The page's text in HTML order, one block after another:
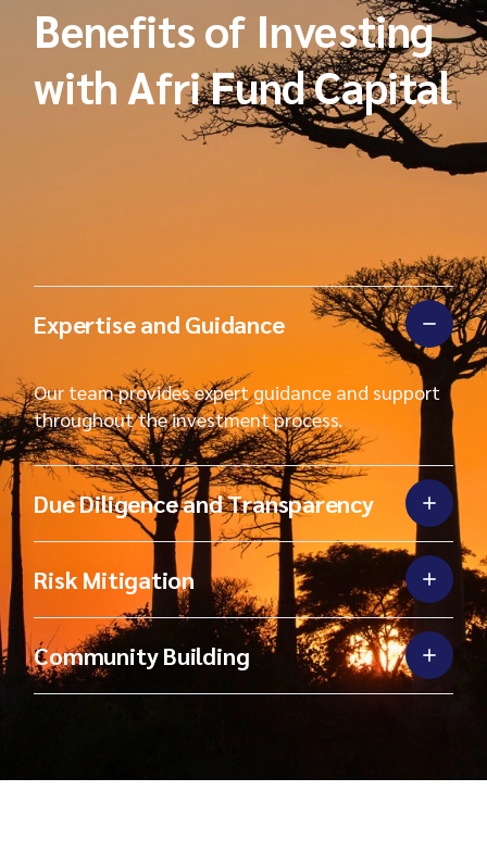
Benefits of Investing
with Afri Fund Capital
Expertise and Guidance
Our team provides expert guidance and support
throughout the investment process.
Due Diligence and Transparency
Risk Mitigation
Community Building